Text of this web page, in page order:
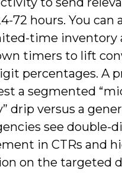
72 hours. You can
time inventory
timers to lift
percentages. A
a segmented
drip versus a
see double-
in CTRs and
on the targeted